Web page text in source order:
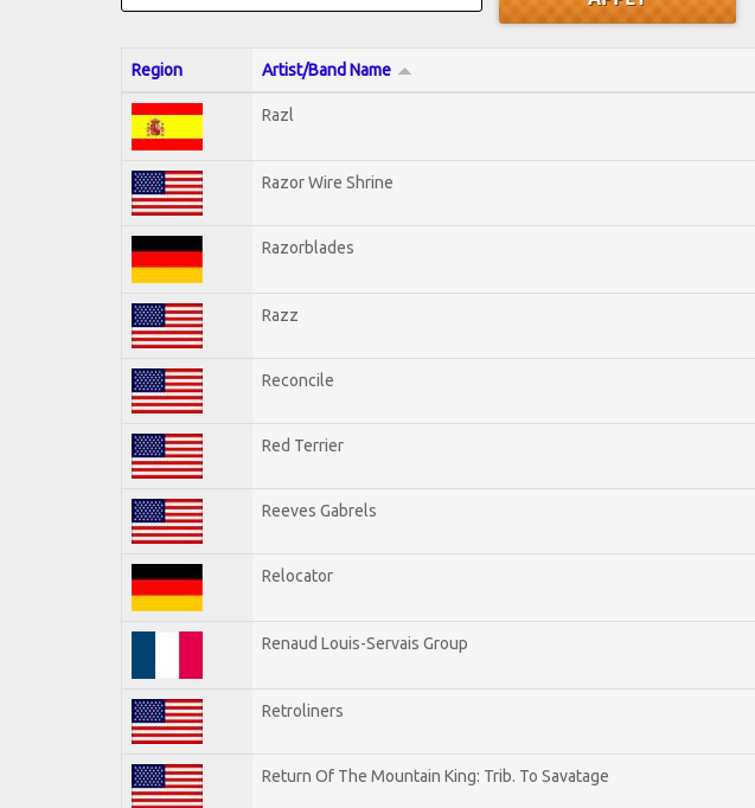
Region Artist/Band Name
Razl
Razor Wire Shrine
Razorblades
Razz
Reconcile
Red Terrier
Reeves Gabrels
Relocator
Renaud Louis-Servais Group
Retroliners
Return Of The Mountain King: Trib. To Savatage